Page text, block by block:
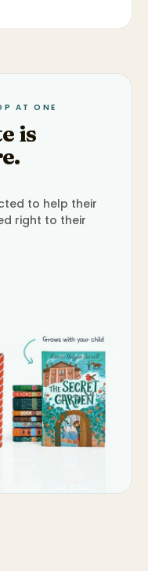
AT ONE
is
to help their
right to their